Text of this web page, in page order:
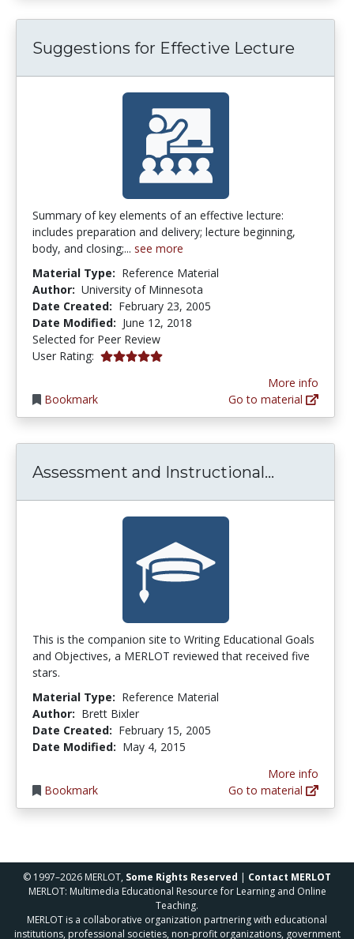
Suggestions for Effective Lecture
Summary of key elements of an effective lecture:
includes preparation and delivery; lecture beginning,
body, and closing;... see more
Material Type: Reference Material
Author: University of Minnesota
Date Created: February 23, 2005
Date Modified: June 12, 2018
Selected for Peer Review
User Rating: 5.0 stars
Bookmark
More info
Go to material
Assessment and Instructional...
This is the companion site to Writing Educational Goals
and Objectives, a MERLOT reviewed that received five
stars.
Material Type: Reference Material
Author: Brett Bixler
Date Created: February 15, 2005
Date Modified: May 4, 2015
Bookmark
More info
Go to material
© 1997–2026 MERLOT, Some Rights Reserved | Contact MERLOT
MERLOT: Multimedia Educational Resource for Learning and Online
Teaching.
MERLOT is a collaborative organization partnering with educational
institutions, professional societies, non-profit organizations, government